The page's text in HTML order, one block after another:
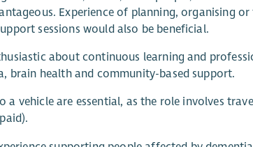
Experience of planning, organising
sessions would also be beneficial.
about continuous learning and
brain health and community-based support.
a vehicle are essential, as the role involves